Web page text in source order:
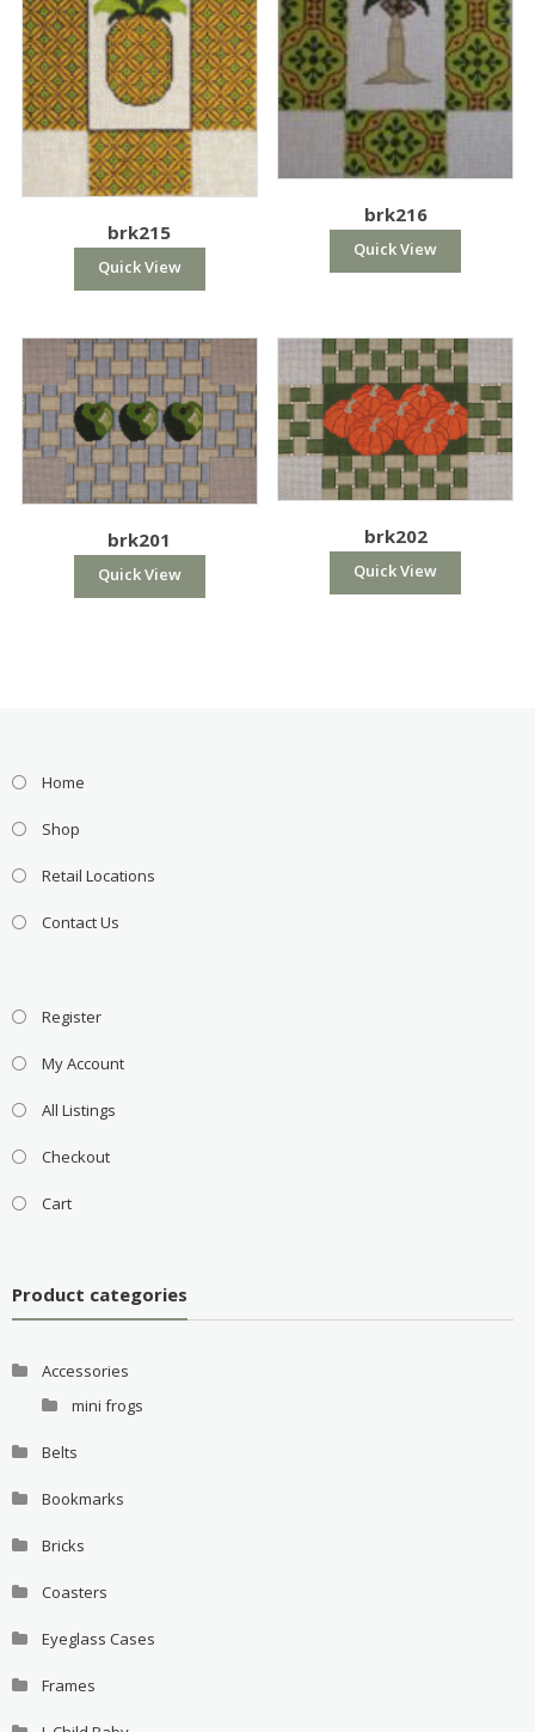
brk215
Quick View
brk216
Quick View
brk201
Quick View
brk202
Quick View
Home
Shop
Retail Locations
Contact Us
Register
My Account
All Listings
Checkout
Cart
Product categories
Accessories
mini frogs
Belts
Bookmarks
Bricks
Coasters
Eyeglass Cases
Frames